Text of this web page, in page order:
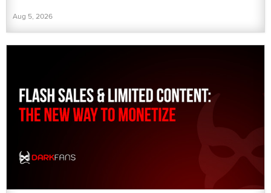
Aug 5, 2026